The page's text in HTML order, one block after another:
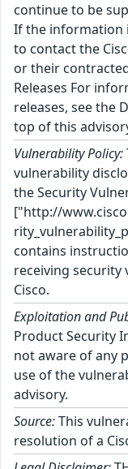
continue to be
If the information
to contact the
or their
Releases For
releases, see the
top of this
Vulnerability Policy:
vulnerability
the Security
["http://
contains
receiving
Cisco.
Exploitation and
Product Security
not aware of any
use of the
advisory.
Source:This
resolution of a